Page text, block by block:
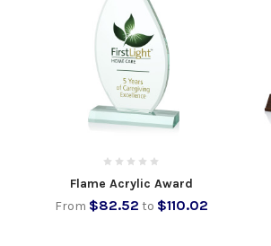
Flame Acrylic Award
From $82.52 to $110.02